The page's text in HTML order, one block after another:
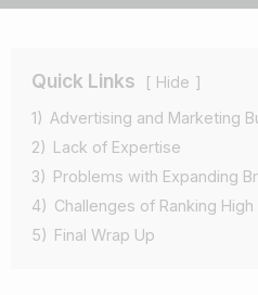
Quick Links
Hide
1) Advertising and Marketing
2) Lack of Expertise
3) Problems with Expanding
4) Challenges of Ranking High
5) Final Wrap Up